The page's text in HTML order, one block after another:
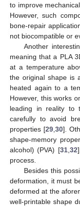
to improve
However, such
bone-repair
not biocompatible or
Another
meaning that a PLA
at a temperature
the original shape is
heated again to a
However, this works
leading in reality to
carefully to avoid
properties [29, 30].
shape-memory
alcohol) (PVA) [31, 32
process.
Besides this
deformation, it must
deformed at the
well-printable shape